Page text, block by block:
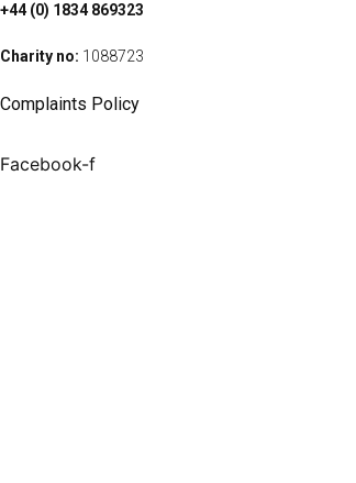
+44 (0) 1834 869323
Charity no: 1088723
Complaints Policy
Facebook-f